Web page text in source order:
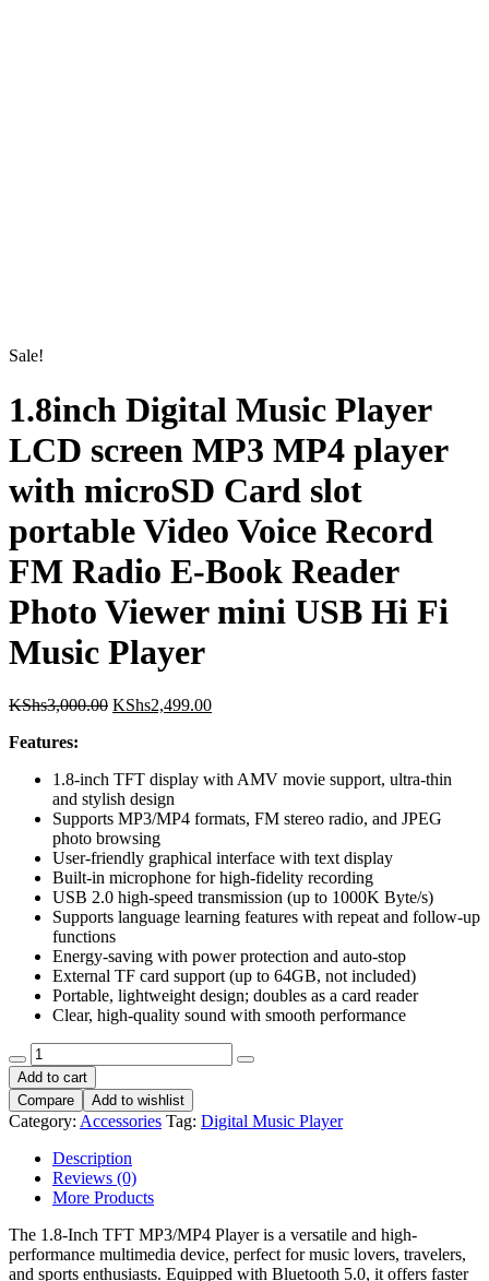
LCD screen MP3 MP4 player
with microSD Card slot
portable Video Voice Record
FM Radio E-Book Reader
Photo Viewer mini USB Hi Fi
Music Player
KShs 3,000.00
Original
KShs3,000.00.
KShs2,499.00
KShs2,499.00.
and stylish design
Supports MP3/MP4 formats, FM stereo radio, and JPEG
photo browsing
User-friendly graphical interface with text display
Built-in microphone for high-fidelity recording
USB 2.0 high-speed transmission (up to 1000K Byte/s)
Supports language learning features with repeat and follow-up
functions
Energy-saving with power protection and auto-stop
External TF card support (up to 64GB, not included)
Portable, lightweight design; doubles as a card reader
Clear, high-quality sound with smooth performance
1.8inch
Digital
Music
Player
LCD
screen
MP3
player
with
microSD
slot
portable
Compare
Category:Accessories Tag:Digital Music Player
Description
Reviews (0)
More Products
The 1.8-Inch TFT MP3/MP4 Player is a versatile and high-
performance multimedia device, perfect for music lovers, travelers,
and sports enthusiasts. Equipped with Bluetooth 5.0, it offers faster
transmission speeds, stable connectivity, and seamless pairing with
Bluetooth headphones, speakers, and even car audio systems—ideal